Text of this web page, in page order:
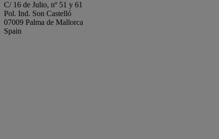
C/ 16 de Julio, nº 51 y 61
Pol. Ind. Son Castelló
07009 Palma de Mallorca
Spain